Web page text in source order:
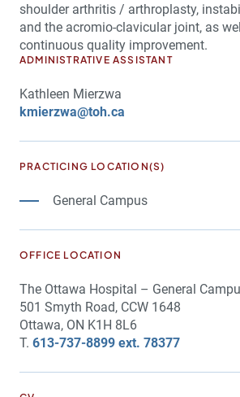
shoulder arthritis / arthroplasty,
and the acromio-clavicular joint, as
continuous quality improvement.
ADMINISTRATIVE ASSISTANT
Kathleen Mierzwa
kmierzwa@toh.ca
PRACTICING LOCATION(S)
General Campus
OFFICE LOCATION
The Ottawa Hospital – General
501 Smyth Road, CCW 1648
Ottawa, ON K1H 8L6
T. 613-737-8899 ext. 78377